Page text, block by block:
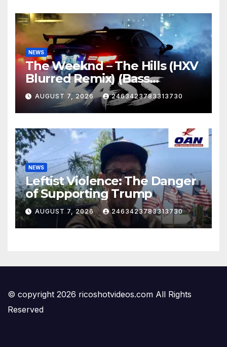
NEWS
The Weeknd – The Hills (HXV
Blurred Remix) (Bass
Boosted)
AUGUST 7, 2026 2463423783313730
NEWS
Leftist Violence: The Danger
of Supporting Trump
AUGUST 7, 2026 2463423783313730
© copyright 2026 ricoshotvideos.com All Rights
Reserved